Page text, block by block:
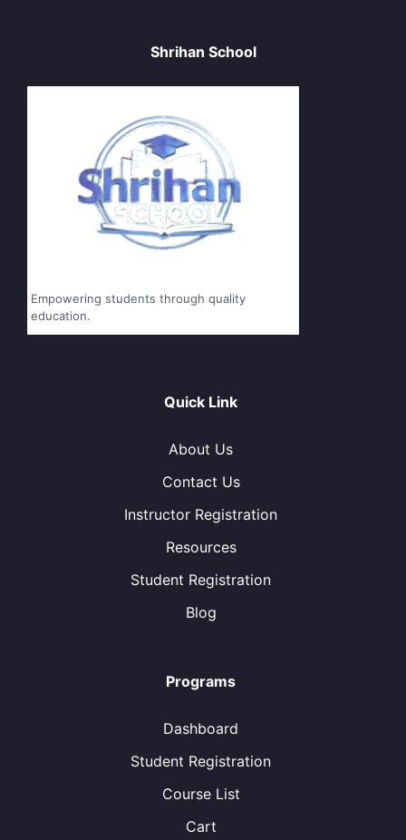
Shrihan School
Empowering students through quality
education.
Quick Link
About Us
Contact Us
Instructor Registration
Resources
Student Registration
Blog
Programs
Dashboard
Student Registration
Course List
Cart